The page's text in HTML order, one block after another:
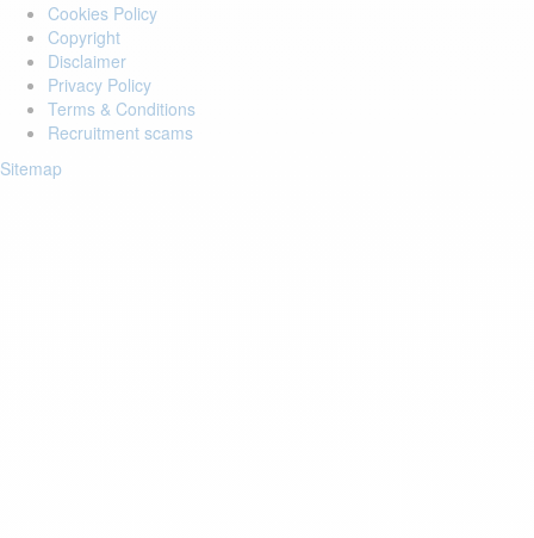
Cookies Policy
Copyright
Disclaimer
Privacy Policy
Terms & Conditions
Recruitment scams
Sitemap